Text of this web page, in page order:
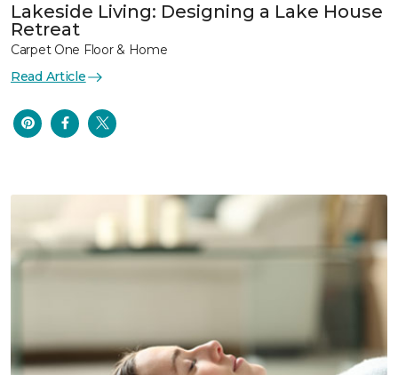
Lakeside Living: Designing a Lake House
Retreat
Carpet One Floor & Home
Read Article